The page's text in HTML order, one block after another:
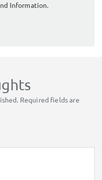
Information.
Required fields are